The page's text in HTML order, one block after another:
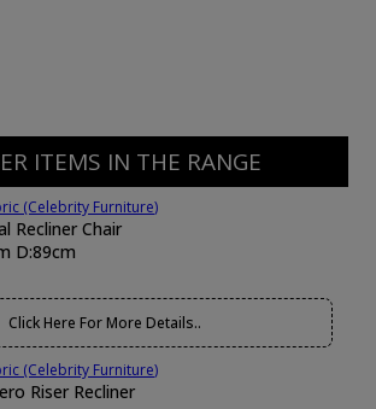
ITEMS IN THE RANGE
Recliner Chair
D:89cm
Click Here For More Details..
Riser Recliner